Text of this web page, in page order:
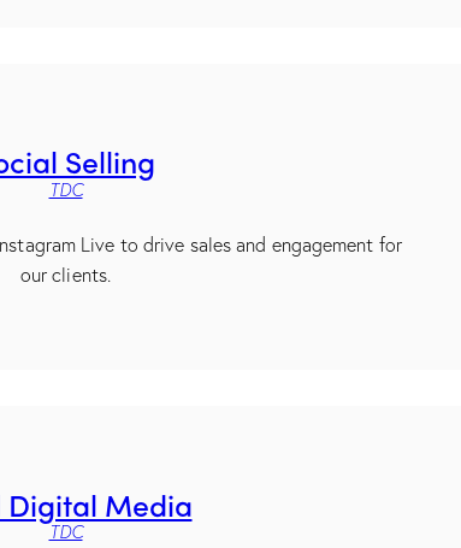
Selling
TDC
Live to drive sales and engagement for
our clients.
Digital Media
TDC